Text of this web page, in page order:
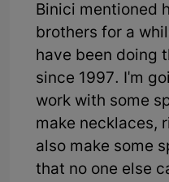
Binici mentioned
brothers for a
have been doing
since 1997. I'm
work with some
make necklaces,
also make some
that no one else